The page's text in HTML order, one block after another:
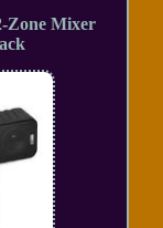
Zone Mixer